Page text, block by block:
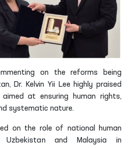
on the reforms being
Dr. Kelvin Yii Lee highly praised
at ensuring human rights,
systematic nature.
on the role of national human
and Malaysia in